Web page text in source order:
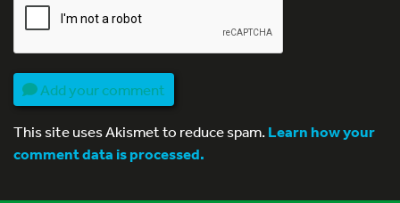
Add your comment
This site uses Akismet to reduce spam.Learn how your
comment data is processed.